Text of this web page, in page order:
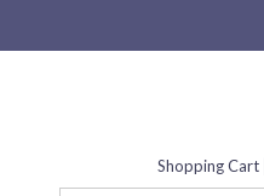
Shopping Cart